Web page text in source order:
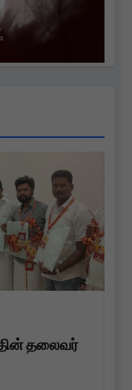
தமிழக வெற்றிக்